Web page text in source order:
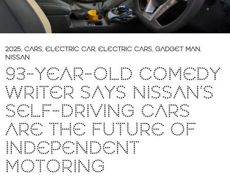
2025, CARS, ELECTRIC CAR, ELECTRIC CARS, GADGET MAN,
NISSAN
93-YEAR-OLD COMEDY
WRITER SAYS NISSAN’S
SELF-DRIVING CARS
ARE THE FUTURE OF
INDEPENDENT
MOTORING